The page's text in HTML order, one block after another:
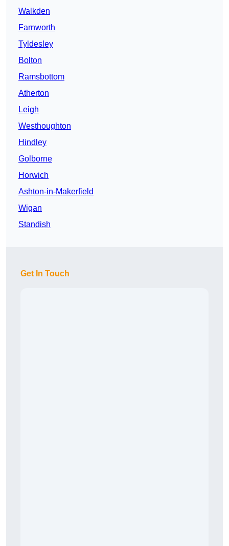
Walkden
Farnworth
Tyldesley
Bolton
Ramsbottom
Atherton
Leigh
Westhoughton
Hindley
Golborne
Horwich
Ashton-in-Makerfield
Wigan
Standish
Get In Touch